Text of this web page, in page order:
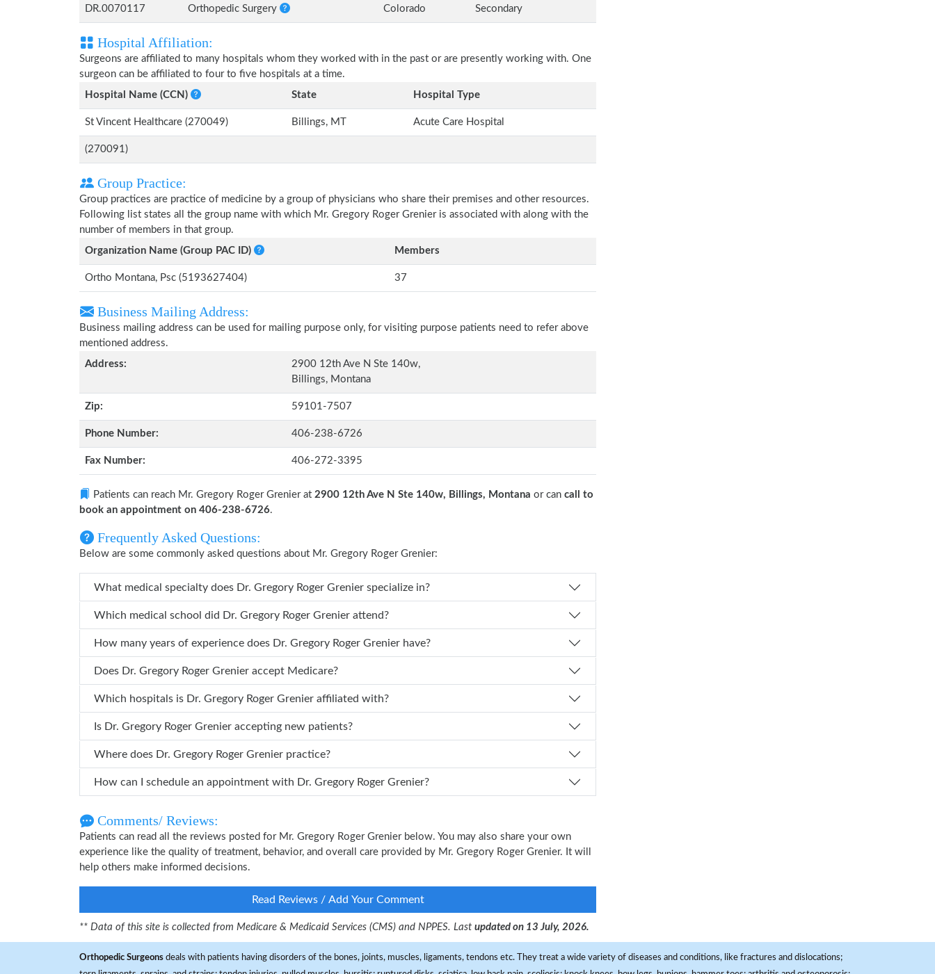
DR.0070117 Orthopedic Surgery Colorado Secondary
Hospital Affiliation:
Surgeons are affiliated to many hospitals whom they worked with in the past or are presently working with. One
surgeon can be affiliated to four to five hospitals at a time.
Hospital Name (CCN)
State Hospital Type
St Vincent Healthcare (270049) Billings, MT Acute Care Hospital
(270091)
Group Practice:
Group practices are practice of medicine by a group of physicians who share their premises and other resources.
Following list states all the group name with which Mr. Gregory Roger Grenier is associated with along with the
number of members in that group.
Organization Name (Group PAC ID)
Members
Ortho Montana, Psc (5193627404) 37
Business Mailing Address:
Business mailing address can be used for mailing purpose only, for visiting purpose patients need to refer above
mentioned address.
Address:
2900 12th Ave N Ste 140w,
Billings, Montana
Zip: 59101-7507
Phone Number: 406-238-6726
Fax Number: 406-272-3395
Patients can reach Mr. Gregory Roger Grenier at 2900 12th Ave N Ste 140w, Billings, Montana or can call to
book an appointment on 406-238-6726.
Frequently Asked Questions:
Below are some commonly asked questions about Mr. Gregory Roger Grenier:
What medical specialty does Dr. Gregory Roger Grenier specialize in?
Which medical school did Dr. Gregory Roger Grenier attend?
How many years of experience does Dr. Gregory Roger Grenier have?
Does Dr. Gregory Roger Grenier accept Medicare?
Which hospitals is Dr. Gregory Roger Grenier affiliated with?
Is Dr. Gregory Roger Grenier accepting new patients?
Where does Dr. Gregory Roger Grenier practice?
How can I schedule an appointment with Dr. Gregory Roger Grenier?
Comments/ Reviews:
Patients can read all the reviews posted for Mr. Gregory Roger Grenier below. You may also share your own
experience like the quality of treatment, behavior, and overall care provided by Mr. Gregory Roger Grenier. It will
help others make informed decisions.
Read Reviews / Add Your Comment
** Data of this site is collected from Medicare & Medicaid Services (CMS) and NPPES. Last updated on 13 July, 2026.
Orthopedic Surgeons deals with patients having disorders of the bones, joints, muscles, ligaments, tendons etc. They treat a wide variety of diseases and conditions, like fractures and dislocations;